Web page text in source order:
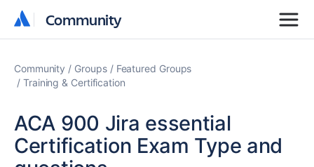
Community
Community
Community Groups
Featured Groups
Training & Certification
ACA 900 Jira essential
Certification Exam Type and